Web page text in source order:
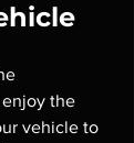
enjoy the
vehicle to